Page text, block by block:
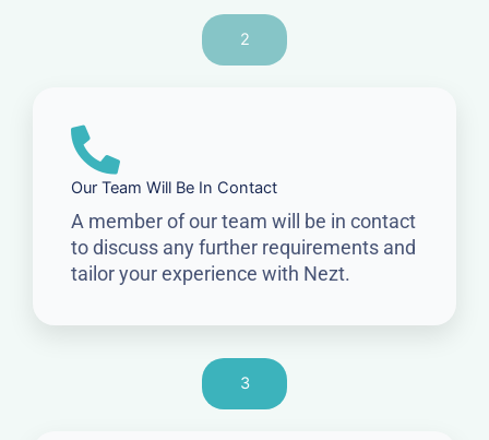
2
Our Team Will Be In Contact
A member of our team will be in contact
to discuss any further requirements and
tailor your experience with Nezt.
3